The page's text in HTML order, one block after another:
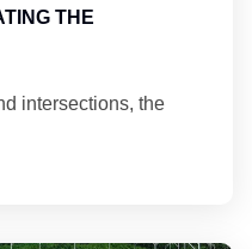
THE
intersections, the